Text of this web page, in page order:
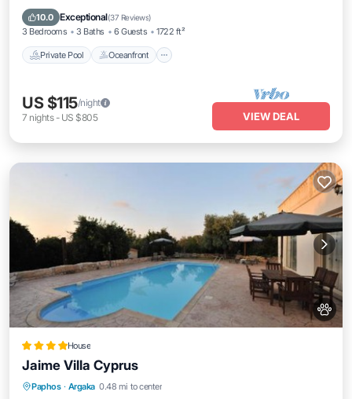
10.0 Exceptional(37 Reviews)
3 Bedrooms 3 Baths 6 Guests 1722 ft²
Private Pool Oceanfront
Pool
US $115/night
7 nights- US $805 VIEW DEAL
House
Jaime Villa Cyprus
Paphos · Argaka 0.48 mi to center
Private Beach Oceanfront